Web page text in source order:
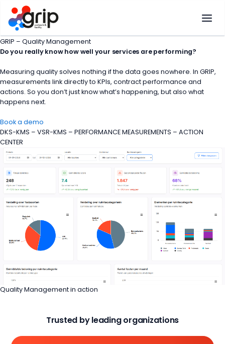
content
GRIP – Quality Management
Do you really know how well your services are performing?
Measuring quality solves nothing if the data goes nowhere. In GRIP,
measurements link directly to KPIs, contract performance and
actions. So you don’t just know what’s happening, but also what
happens next.
Book a demo
DKS-KMS – VSR-KMS – PERFORMANCE MEASUREMENTS – ACTION
CENTER
Quality Management in action
Trusted by leading organizations